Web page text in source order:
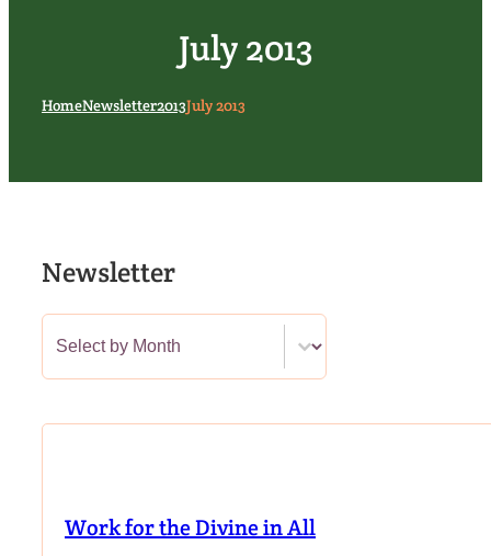
July 2013
HomeNewsletter2013July 2013
Newsletter
Newsletter Category Filter
Select content
Work for the Divine in All